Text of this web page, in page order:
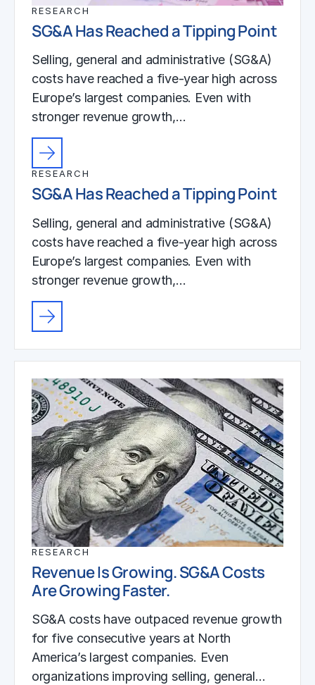
RESEARCH
SG&A Has Reached a Tipping Point
Selling, general and administrative (SG&A)
costs have reached a five-year high across
Europe’s largest companies. Even with
stronger revenue growth,…
RESEARCH
SG&A Has Reached a Tipping Point
Selling, general and administrative (SG&A)
costs have reached a five-year high across
Europe’s largest companies. Even with
stronger revenue growth,…
RESEARCH
Revenue Is Growing. SG&A Costs
Are Growing Faster.
SG&A costs have outpaced revenue growth
for five consecutive years at North
America’s largest companies. Even
organizations improving selling, general…